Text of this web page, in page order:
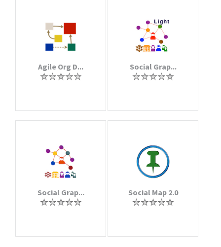
Agile Org D... Social Grap...
Social Grap... Social Map 2.0